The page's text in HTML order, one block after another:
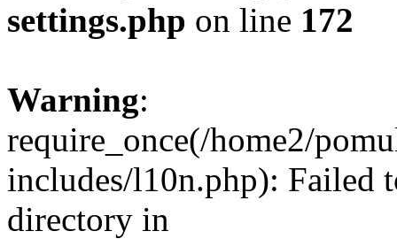
settings.php on line 172
Warning:
require_once(/home2/
includes/l10n.php): Failed
directory in